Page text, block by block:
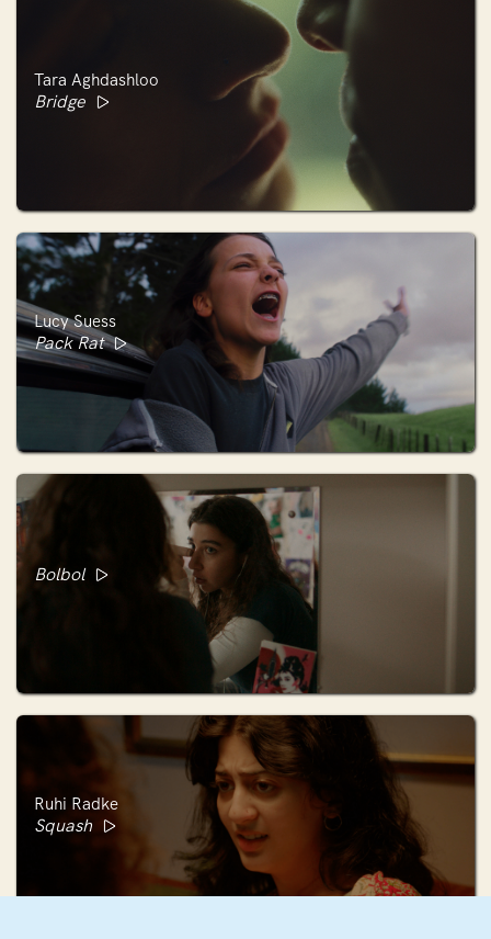
Tara Aghdashloo
Bridge
Lucy Suess
Pack Rat
Bolbol
Ruhi Radke
Squash